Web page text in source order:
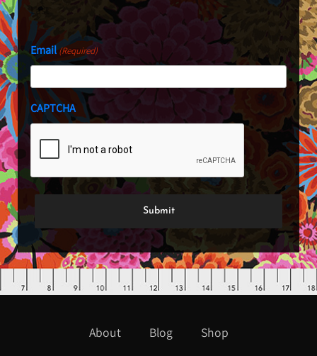
Last
Email(Required)
CAPTCHA
About Blog
Shop